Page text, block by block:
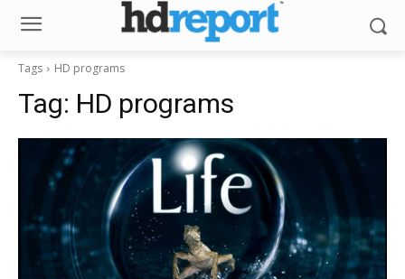
Tags HD programs
Tag: HD programs